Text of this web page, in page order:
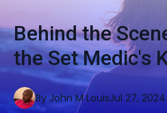
Behind the
the Set Medic's
Jul 27, 2024
By John M Louis